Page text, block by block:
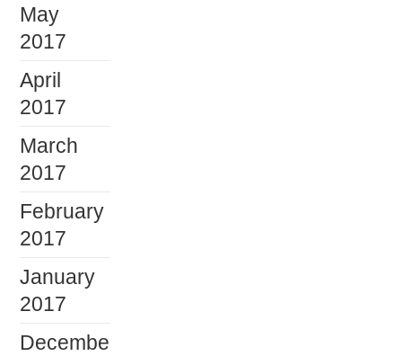
May
2017
April
2017
March
2017
February
2017
January
2017
Decembe